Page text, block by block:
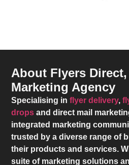
About Flyers
Marketing Agency
Specialising inflyer delivery,
drops and direct mail
integrated marketing
trusted by a diverse range of
their products and services.
suite of marketing solutions